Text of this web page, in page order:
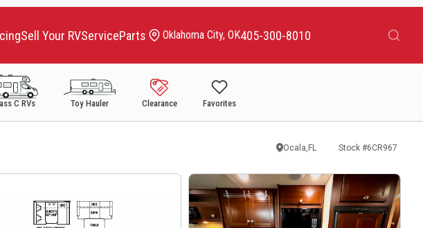
Sell Your RVServiceParts Oklahoma City, OK405-300-8010
C RVs Toy Hauler Clearance Favorites
Ocala,FL Stock #6CR967